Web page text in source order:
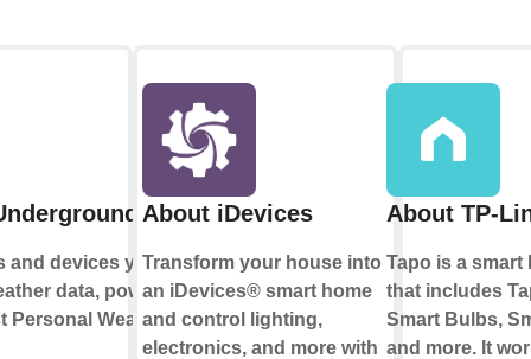
and devices you
data, powered
Personal Weather
About iDevices
Transform your house into
an iDevices® smart home
and control lighting,
electronics, and more with
About TP-
Tapo is a smart
that includes
Smart Bulbs,
and more. It